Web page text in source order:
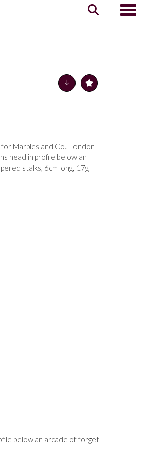
Marples and Co., London
head in profile below an
stalks, 6cm long, 17g
below an arcade of forget